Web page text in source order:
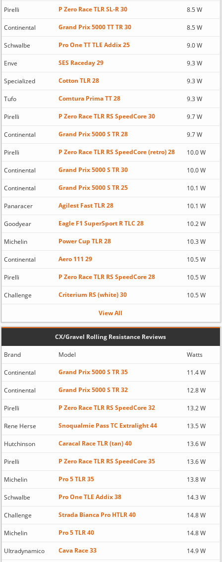
Pirelli P Zero Race TLR SL-R 30 8.5 W
Continental Grand Prix 5000 TT TR 30 8.5 W
Schwalbe Pro One TT TLE Addix 25 9.0 W
Enve SES Raceday 29 9.3 W
Specialized Cotton TLR 28 9.3 W
Tufo Comtura Prima TT 28 9.3 W
Pirelli P Zero Race TLR RS SpeedCore 30 9.7 W
Continental Grand Prix 5000 S TR 28 9.7 W
Pirelli P Zero Race TLR RS SpeedCore (retro) 28 10.0 W
Continental Grand Prix 5000 S TR 30 10.0 W
Continental Grand Prix 5000 S TR 25 10.1 W
Panaracer Agilest Fast TLR 28 10.1 W
Goodyear Eagle F1 SuperSport R TLC 28 10.2 W
Michelin Power Cup TLR 28 10.3 W
Continental Aero 111 29 10.5 W
Pirelli P Zero Race TLR RS SpeedCore 28 10.5 W
Challenge Criterium RS (white) 30 10.5 W
View All
CX/Gravel Rolling Resistance Reviews
Brand Model Watts
Continental Grand Prix 5000 S TR 35 11.4 W
Continental Grand Prix 5000 S TR 32 12.8 W
Pirelli P Zero Race TLR RS SpeedCore 32 13.2 W
Rene Herse Snoqualmie Pass TC Extralight 44 13.5 W
Hutchinson Caracal Race TLR (tan) 40 13.6 W
Pirelli P Zero Race TLR RS SpeedCore 35 13.6 W
Michelin Pro 5 TLR 35 13.8 W
Schwalbe Pro One TLE Addix 38 14.3 W
Challenge Strada Bianca Pro HTLR 40 14.8 W
Michelin Pro 5 TLR 40 14.8 W
Ultradynamico Cava Race 33 14.9 W